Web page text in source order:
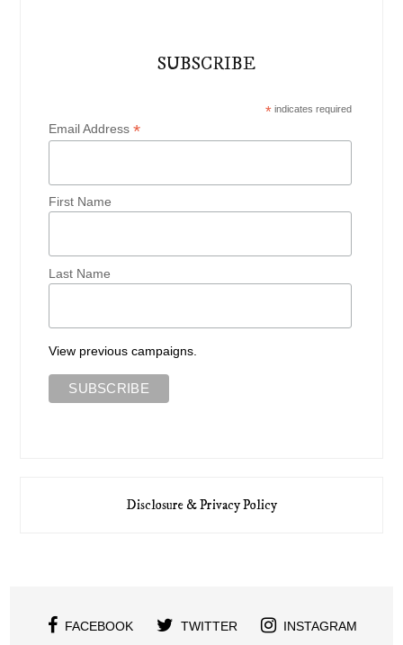
SUBSCRIBE
*indicates required
Email Address*
First Name
Last Name
View previous campaigns.
Disclosure & Privacy Policy
FACEBOOK TWITTER INSTAGRAM